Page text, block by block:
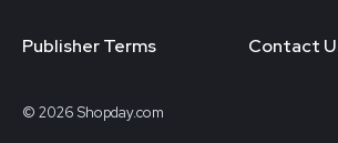
Publisher Terms Contact
© 2026 Shopday.com